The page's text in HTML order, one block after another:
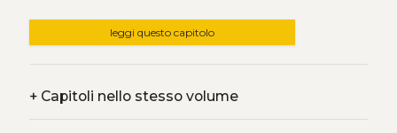
leggi questo capitolo
+Capitoli nello stesso volume